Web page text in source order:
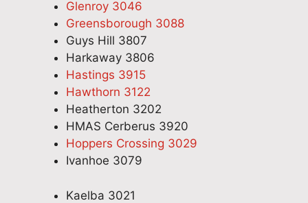
Glenroy 3046
Greensborough 3088
Guys Hill 3807
Harkaway 3806
Hastings 3915
Hawthorn 3122
Heatherton 3202
HMAS Cerberus 3920
Hoppers Crossing 3029
Ivanhoe 3079
Kaelba 3021